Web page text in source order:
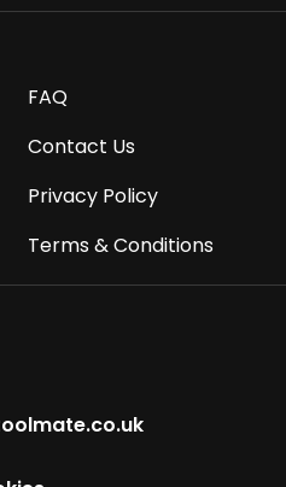
FAQ
Contact Us
Privacy Policy
Terms & Conditions
- Fri 8.00am - 5.00pm